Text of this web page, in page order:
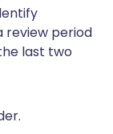
review period
last two